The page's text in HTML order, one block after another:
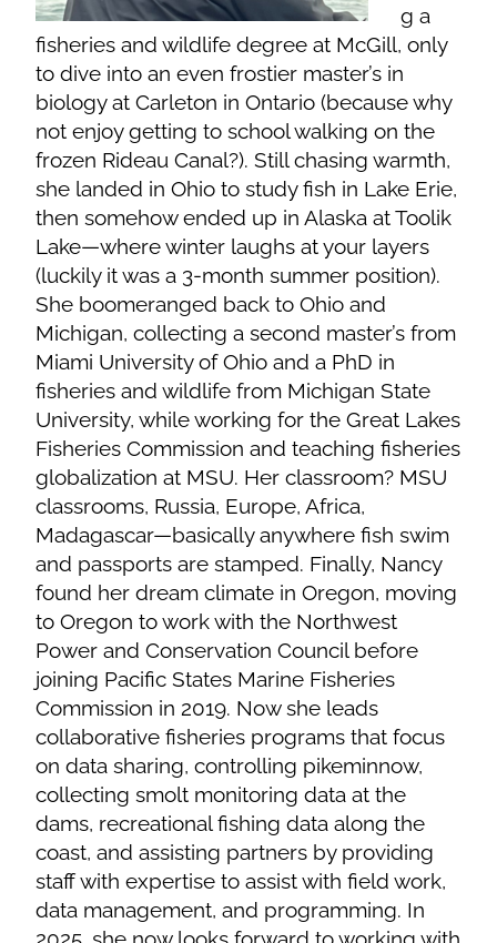
g a
fisheries and wildlife degree at McGill, only
to dive into an even frostier master’s in
biology at Carleton in Ontario (because why
not enjoy getting to school walking on the
frozen Rideau Canal?). Still chasing warmth,
she landed in Ohio to study fish in Lake Erie,
then somehow ended up in Alaska at Toolik
Lake—where winter laughs at your layers
(luckily it was a 3-month summer position).
She boomeranged back to Ohio and
Michigan, collecting a second master’s from
Miami University of Ohio and a PhD in
fisheries and wildlife from Michigan State
University, while working for the Great Lakes
Fisheries Commission and teaching fisheries
globalization at MSU. Her classroom? MSU
classrooms, Russia, Europe, Africa,
Madagascar—basically anywhere fish swim
and passports are stamped. Finally, Nancy
found her dream climate in Oregon, moving
to Oregon to work with the Northwest
Power and Conservation Council before
joining Pacific States Marine Fisheries
Commission in 2019. Now she leads
collaborative fisheries programs that focus
on data sharing, controlling pikeminnow,
collecting smolt monitoring data at the
dams, recreational fishing data along the
coast, and assisting partners by providing
staff with expertise to assist with field work,
data management, and programming. In